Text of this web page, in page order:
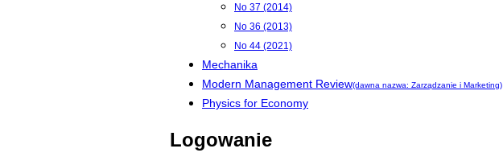
No 37 (2014)
No 36 (2013)
No 44 (2021)
Mechanika
Modern Management Review(dawna nazwa: Zarządzanie i Marketing)
Physics for Economy
Logowanie